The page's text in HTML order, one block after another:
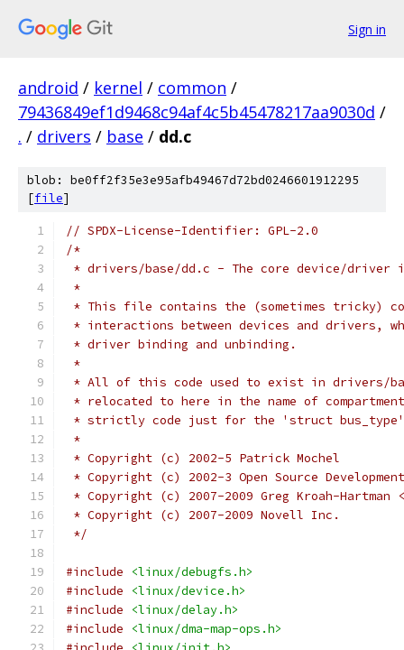
Sign in
android / kernel / common /
79436849ef1d9468c94af4c5b45478217aa9030d /
. / drivers / base / dd.c
blob: be0ff2f35e3e95afb49467d72bd0246601912295
[file]
// SPDX-License-Identifier: GPL-2.0
/*
* drivers/base/dd.c - The core device/driver
*
* This file contains the (sometimes tricky)
* interactions between devices and drivers,
* driver binding and unbinding.
*
* All of this code used to exist in drivers/
* relocated to here in the name of
* strictly code just for the 'struct
*
* Copyright (c) 2002-5 Patrick Mochel
* Copyright (c) 2002-3 Open Source
* Copyright (c) 2007-2009 Greg Kroah-Hartman
* Copyright (c) 2007-2009 Novell Inc.
*/
#include
<linux/debugfs.h>
#include
<linux/device.h>
#include
<linux/delay.h>
#include
<linux/dma-map-ops.h>